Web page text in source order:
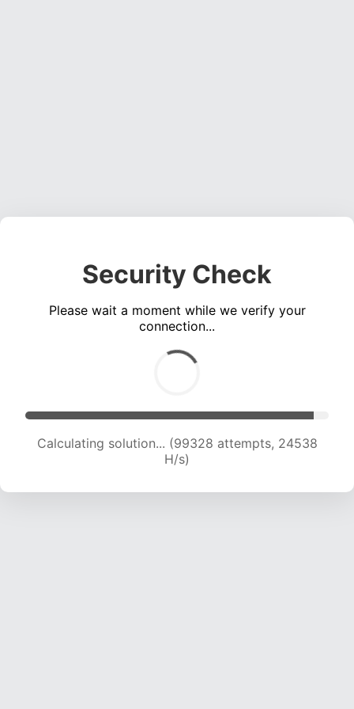
Security Check
Please wait a moment while we verify your
connection...
Solution found! Verifying...